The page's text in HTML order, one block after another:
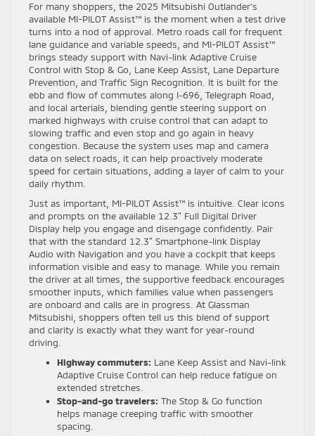
For many shoppers, the 2025 Mitsubishi Outlander’s
available MI-PILOT Assist™ is the moment when a test drive
turns into a nod of approval. Metro roads call for frequent
lane guidance and variable speeds, and MI-PILOT Assist™
brings steady support with Navi-link Adaptive Cruise
Control with Stop & Go, Lane Keep Assist, Lane Departure
Prevention, and Traffic Sign Recognition. It is built for the
ebb and flow of commutes along I-696, Telegraph Road,
and local arterials, blending gentle steering support on
marked highways with cruise control that can adapt to
slowing traffic and even stop and go again in heavy
congestion. Because the system uses map and camera
data on select roads, it can help proactively moderate
speed for certain situations, adding a layer of calm to your
daily rhythm.
Just as important, MI-PILOT Assist™ is intuitive. Clear icons
and prompts on the available 12.3″ Full Digital Driver
Display help you engage and disengage confidently. Pair
that with the standard 12.3″ Smartphone-link Display
Audio with Navigation and you have a cockpit that keeps
information visible and easy to manage. While you remain
the driver at all times, the supportive feedback encourages
smoother inputs, which families value when passengers
are onboard and calls are in progress. At Glassman
Mitsubishi, shoppers often tell us this blend of support
and clarity is exactly what they want for year-round
driving.
Highway commuters: Lane Keep Assist and Navi-link
Adaptive Cruise Control can help reduce fatigue on
extended stretches.
Stop-and-go travelers: The Stop & Go function
helps manage creeping traffic with smoother
spacing.